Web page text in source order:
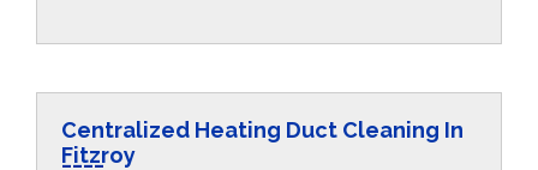
Centralized Heating Duct Cleaning In
Fitzroy